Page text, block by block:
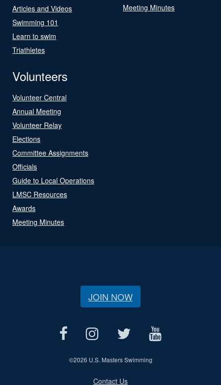
Articles and Videos
Swimming 101
Learn to swim
Triathletes
Meeting Minutes
Volunteers
Volunteer Central
Annual Meeting
Volunteer Relay
Elections
Committee Assignments
Officials
Guide to Local Operations
LMSC Resources
Awards
Meeting Minutes
JOIN NOW
©2026 U.S. Masters Swimming
Contact Us